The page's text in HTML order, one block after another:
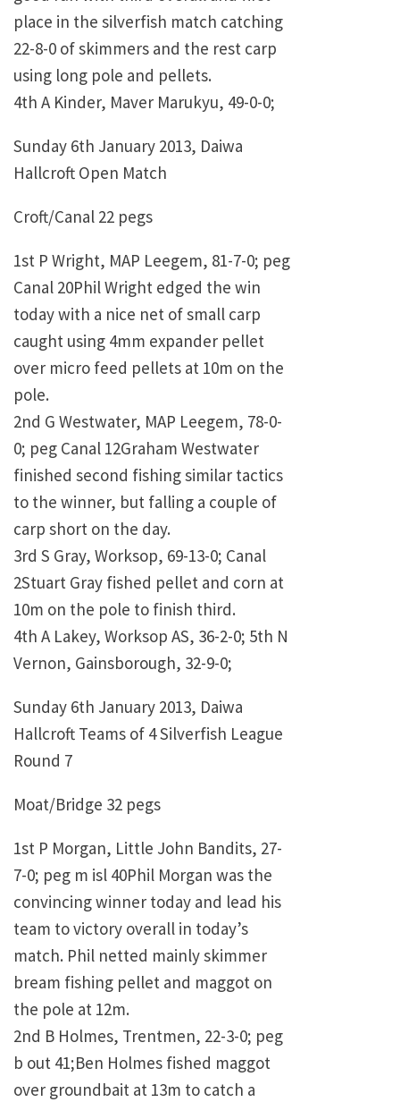
place in the silverfish match catching
22-8-0 of skimmers and the rest carp
using long pole and pellets.
4th A Kinder, Maver Marukyu, 49-0-0;
Sunday 6th January 2013, Daiwa
Hallcroft Open Match
Croft/Canal 22 pegs
1st P Wright, MAP Leegem, 81-7-0; peg
Canal 20Phil Wright edged the win
today with a nice net of small carp
caught using 4mm expander pellet
over micro feed pellets at 10m on the
pole.
2nd G Westwater, MAP Leegem, 78-0-
0; peg Canal 12Graham Westwater
finished second fishing similar tactics
to the winner, but falling a couple of
carp short on the day.
3rd S Gray, Worksop, 69-13-0; Canal
2Stuart Gray fished pellet and corn at
10m on the pole to finish third.
4th A Lakey, Worksop AS, 36-2-0; 5th N
Vernon, Gainsborough, 32-9-0;
Sunday 6th January 2013, Daiwa
Hallcroft Teams of 4 Silverfish League
Round 7
Moat/Bridge 32 pegs
1st P Morgan, Little John Bandits, 27-
7-0; peg m isl 40Phil Morgan was the
convincing winner today and lead his
team to victory overall in today’s
match. Phil netted mainly skimmer
bream fishing pellet and maggot on
the pole at 12m.
2nd B Holmes, Trentmen, 22-3-0; peg
b out 41;Ben Holmes fished maggot
over groundbait at 13m to catch a